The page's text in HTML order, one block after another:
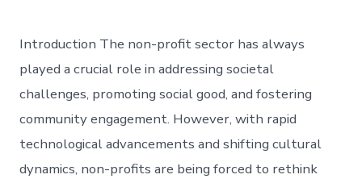
Introduction The non-profit sector has always
played a crucial role in addressing societal
challenges, promoting social good, and fostering
community engagement. However, with rapid
technological advancements and shifting cultural
dynamics, non-profits are being forced to rethink